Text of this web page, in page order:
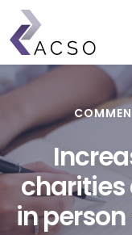
Skip
main
content
in